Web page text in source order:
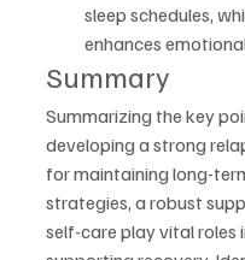
sleep schedules,
enhances
Summary
Summarizing the key
developing a strong
for maintaining long-
strategies, a robust
self-care play vital roles